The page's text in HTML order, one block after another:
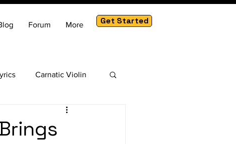
Forum More Get Started
Carnatic Violin